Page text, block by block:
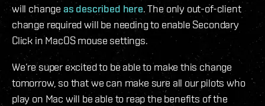
will change as described here. The only out-of-client
change required will be needing to enable Secondary
Click in MacOS mouse settings.
We’re super excited to be able to make this change
tomorrow, so that we can make sure all our pilots who
play on Mac will be able to reap the benefits of the